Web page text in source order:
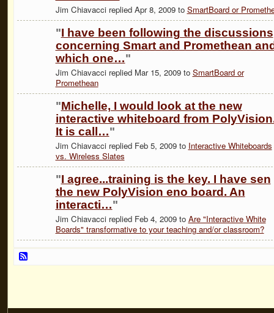
Jim Chiavacci replied Apr 8, 2009 to SmartBoard or
"I have been following the discussions
concerning Smart and Promethean
which one…"
Jim Chiavacci replied Mar 15, 2009 to SmartBoard or
Promethean
"Michelle, I would look at the new
interactive whiteboard from
It is call…"
Jim Chiavacci replied Feb 5, 2009 to Interactive Whiteboards
vs. Wireless Slates
"I agree...training is the key. I have sen
the new PolyVision eno board. An
interacti…"
Jim Chiavacci replied Feb 4, 2009 to Are "Interactive White
Boards" transformative to your teaching and/or classroom?